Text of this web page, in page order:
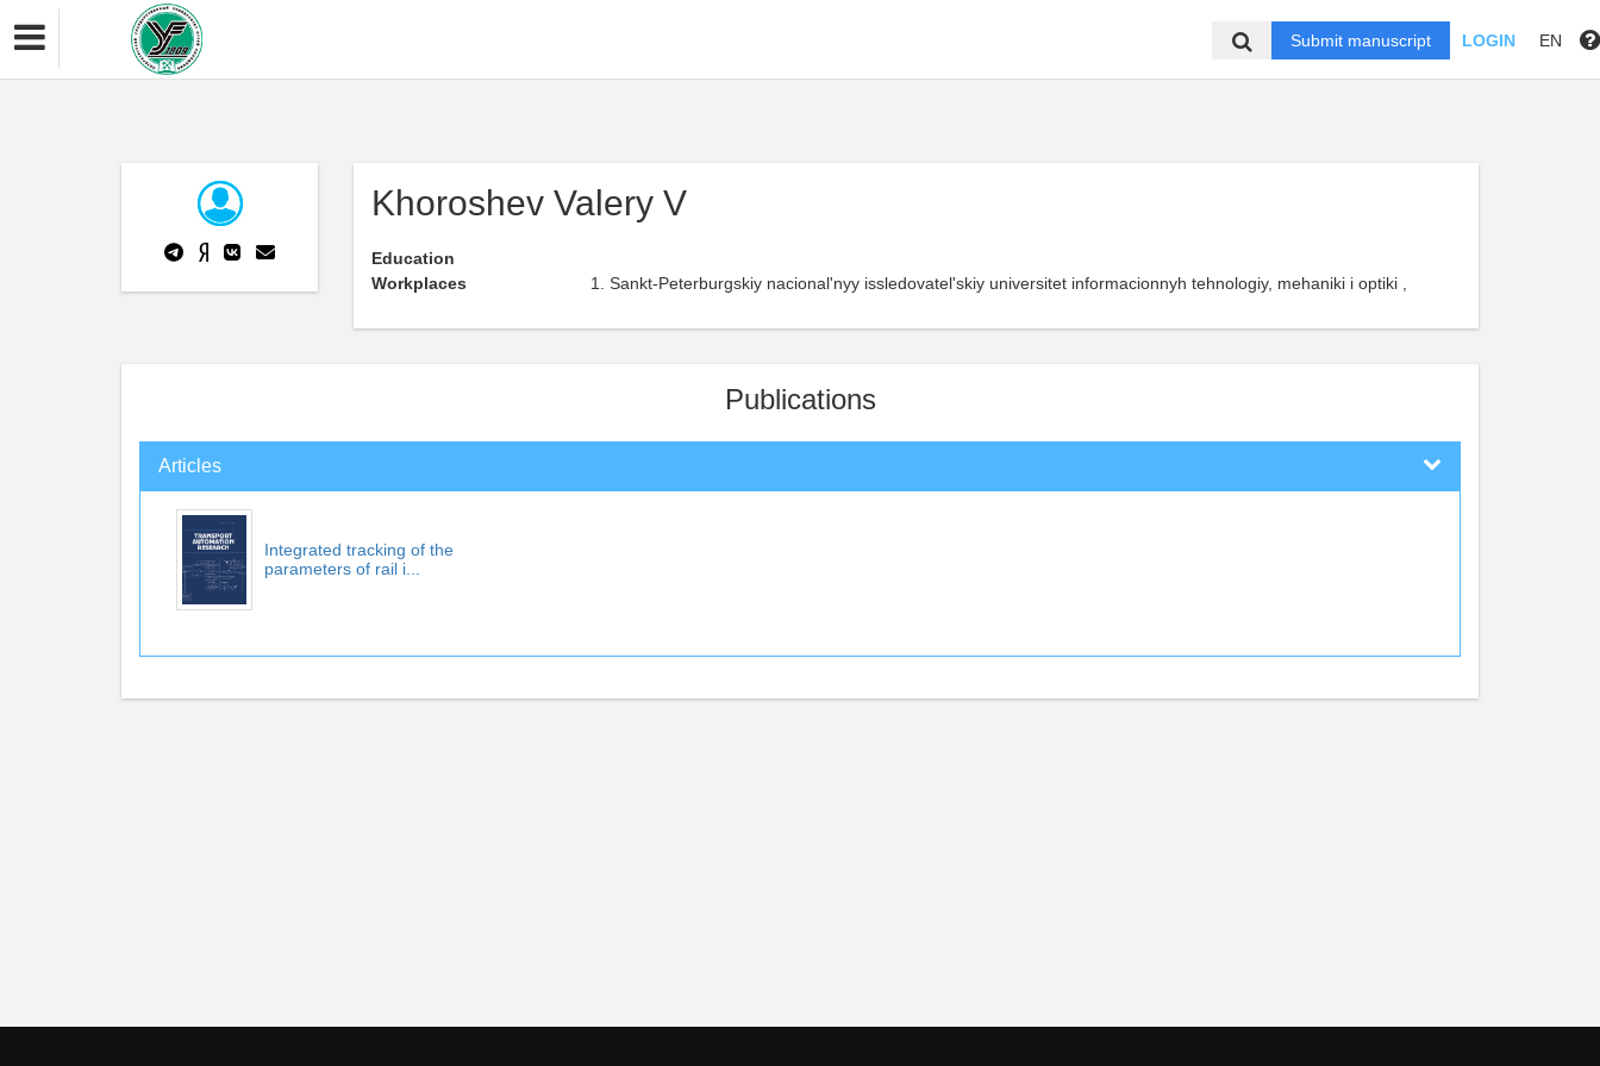
Submit manuscript LOGIN EN
Khoroshev Valery V
Education
Workplaces
Sankt-Peterburgskiy nacional'nyy issledovatel'skiy universitet informacionnyh tehnologiy, mehaniki i optiki ,
Publications
Articles
Integrated tracking of the
parameters of rail i...